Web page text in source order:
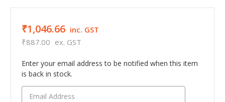
₹1,046.66 inc. GST
₹887.00 ex. GST
Enter your email address to be notified when this item
is back in stock.